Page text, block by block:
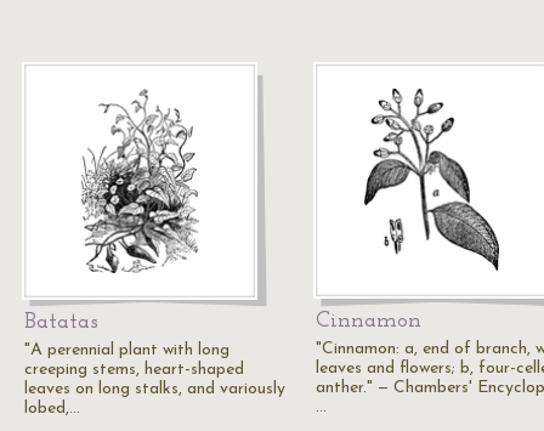
Batatas
"A perennial plant with long
creeping stems, heart-shaped
leaves on long stalks, and variously
lobed,…
Cinnamon
"Cinnamon: a, end of branch,
leaves and flowers; b, four-
anther." — Chambers'
…